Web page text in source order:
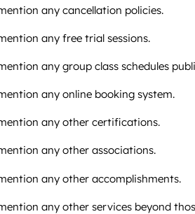
any cancellation policies.
any free trial sessions.
any group class schedules
any online booking system.
any other certifications.
any other associations.
any other accomplishments.
any other services beyond